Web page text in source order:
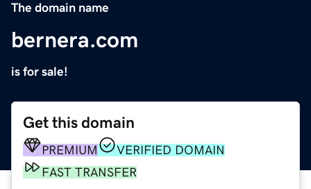
The domain name
bernera.com
is for sale!
Get this domain
PREMIUM
VERIFIED DOMAIN
FAST TRANSFER